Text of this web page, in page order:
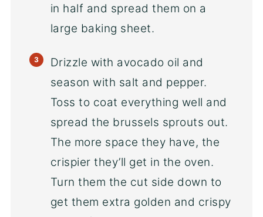
in half and spread them on a
large baking sheet.
Drizzle with avocado oil and
season with salt and pepper.
Toss to coat everything well and
spread the brussels sprouts out.
The more space they have, the
crispier they’ll get in the oven.
Turn them the cut side down to
get them extra golden and crispy